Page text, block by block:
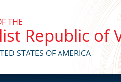
THE
Republic of
STATES OF AMERICA